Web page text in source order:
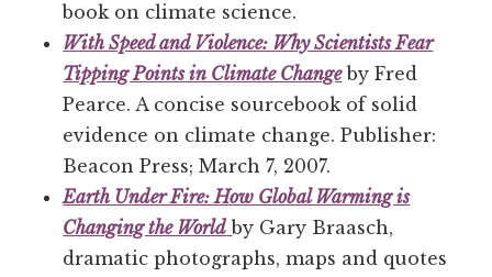
book on climate science.
With Speed and Violence: Why Scientists Fear
Tipping Points in Climate Changeby Fred
Pearce. A concise sourcebook of solid
evidence on climate change. Publisher:
Beacon Press; March 7, 2007.
Earth Under Fire: How Global Warming is
Changing the World by Gary Braasch,
dramatic photographs, maps and quotes